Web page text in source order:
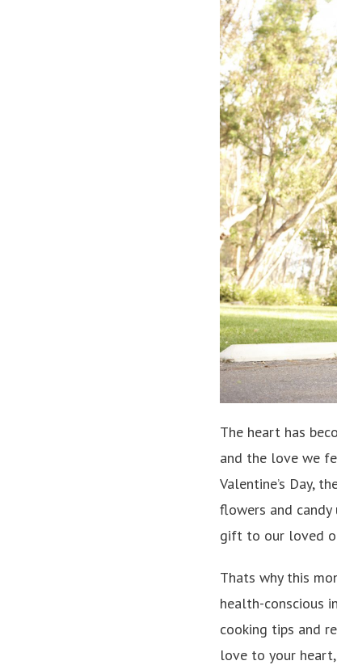
The heart has
and the love we
Valentine’s Day,
flowers and
gift to our loved
Thats why this
health-conscious
cooking tips and
love to your